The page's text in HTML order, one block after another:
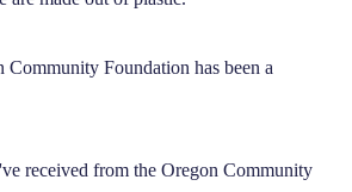
Foundation has been a
received from the Oregon Community